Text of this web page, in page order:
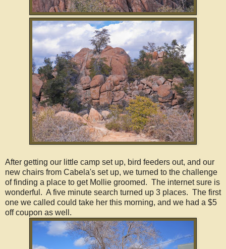
After getting our little camp set up, bird feeders out, and our
new chairs from Cabela's set up, we turned to the challenge
of finding a place to get Mollie groomed. The internet sure is
wonderful. A five minute search turned up 3 places. The first
one we called could take her this morning, and we had a $5
off coupon as well.